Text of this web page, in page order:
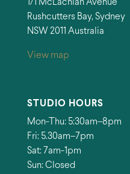
1/1 McLachlan Avenue
Rushcutters Bay, Sydney
NSW 2011 Australia
View map
STUDIO HOURS
Mon-Thu: 5:30am–8pm
Fri: 5.30am–7pm
Sat: 7am-1pm
Sun: Closed